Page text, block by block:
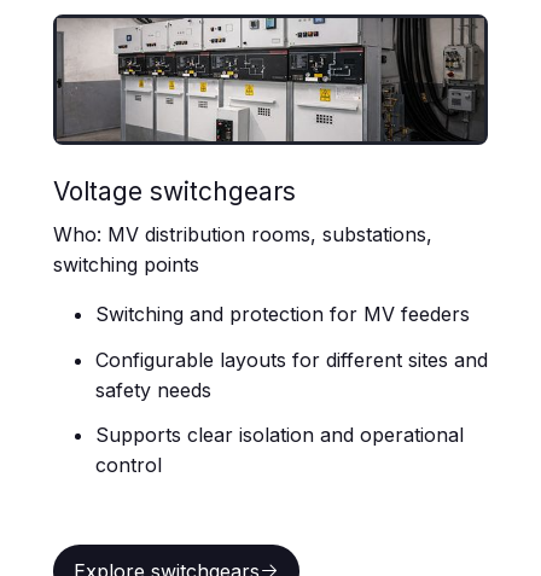
Voltage switchgears
Who: MV distribution rooms, substations,
switching points
Switching and protection for MV feeders
Configurable layouts for different sites and
safety needs
Supports clear isolation and operational
control
Explore switchgears